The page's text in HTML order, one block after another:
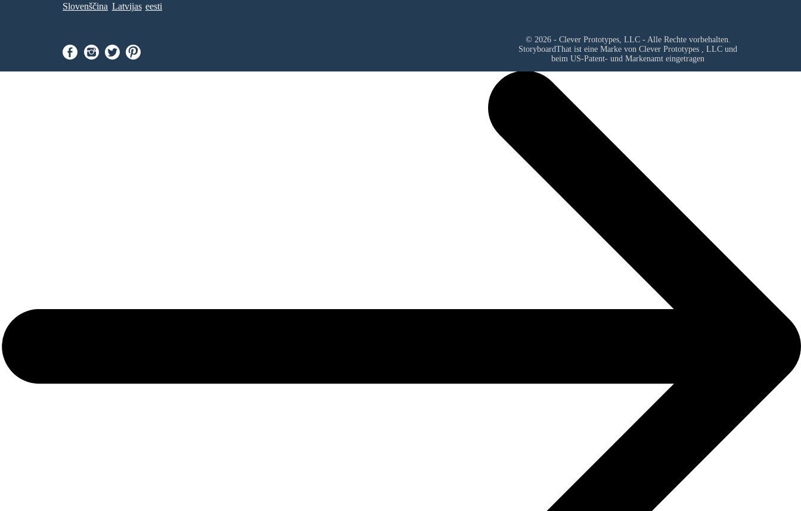
Slovenščina Latvijas eesti
© 2026 - Clever Prototypes, LLC - Alle Rechte vorbehalten.
StoryboardThat ist eine Marke von Clever Prototypes , LLC und
beim US-Patent- und Markenamt eingetragen